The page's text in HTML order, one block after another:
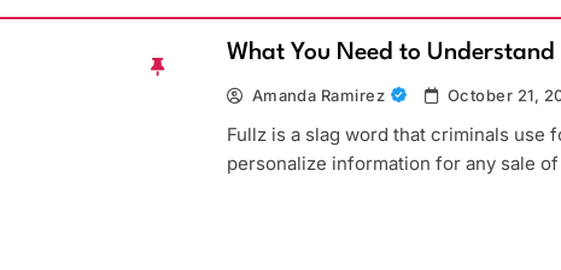
What You Need to Understand
Amanda Ramirez October 21,
Fullz is a slag word that criminals use
personalize information for any sale